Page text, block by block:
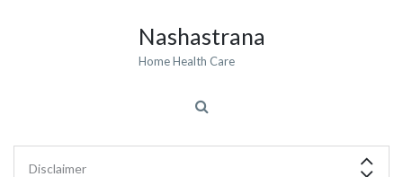
Nashastrana
Home Health Care